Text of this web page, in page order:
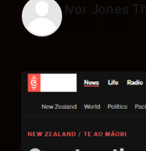
Ivor Jones